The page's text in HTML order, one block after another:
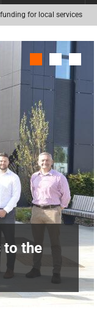
for local services
Eight Solohaus
of excavated
NEWS
prepares for patients
to the